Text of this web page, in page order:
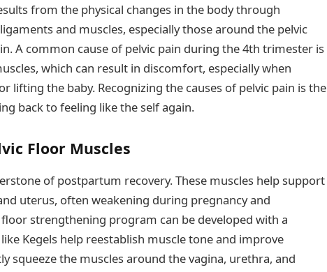
from the physical changes in the body through
and muscles, especially those around the pelvic
A common cause of pelvic pain during the 4th trimester is
which can result in discomfort, especially when
lifting the baby. Recognizing the causes of pelvic pain is the
back to feeling like the self again.
Floor Muscles
of postpartum recovery. These muscles help support
uterus, often weakening during pregnancy and
strengthening program can be developed with a
Kegels help reestablish muscle tone and improve
squeeze the muscles around the vagina, urethra, and